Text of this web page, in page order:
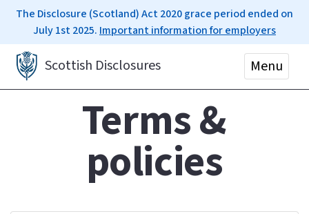
The Disclosure (Scotland) Act 2020 grace period ended on
July 1st 2025. Important information for employers
Scottish Disclosures Menu
Terms &
policies